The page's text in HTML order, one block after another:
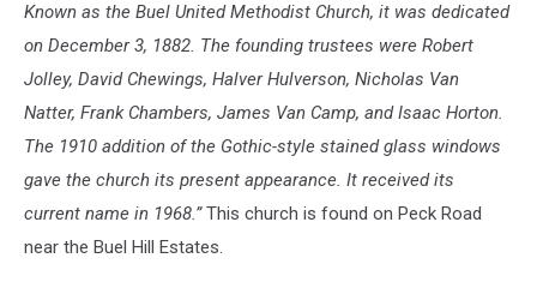
Known as the Buel United Methodist Church, it was dedicated
on December 3, 1882. The founding trustees were Robert
Jolley, David Chewings, Halver Hulverson, Nicholas Van
Natter, Frank Chambers, James Van Camp, and Isaac Horton.
The 1910 addition of the Gothic-style stained glass windows
gave the church its present appearance. It received its
current name in 1968.”This church is found on Peck Road
near the Buel Hill Estates.